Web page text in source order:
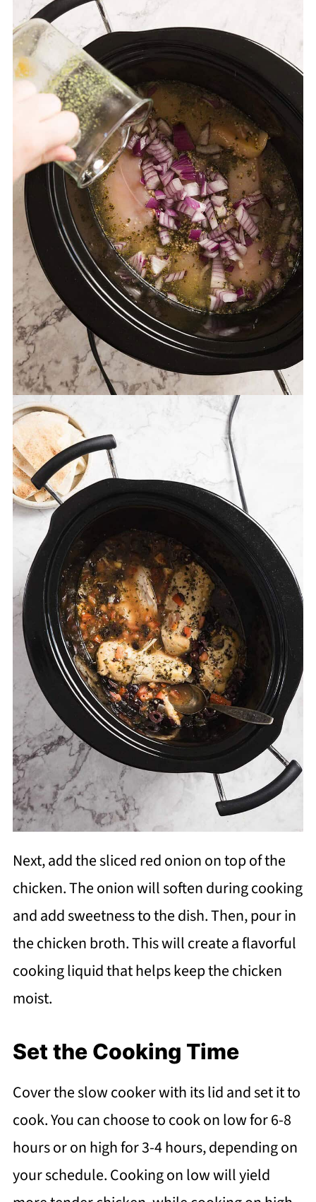
Next, add the sliced red onion on top of the
chicken. The onion will soften during cooking
and add sweetness to the dish. Then, pour in
the chicken broth. This will create a flavorful
cooking liquid that helps keep the chicken
moist.
Set the Cooking Time
Cover the slow cooker with its lid and set it to
cook. You can choose to cook on low for 6-8
hours or on high for 3-4 hours, depending on
your schedule. Cooking on low will yield